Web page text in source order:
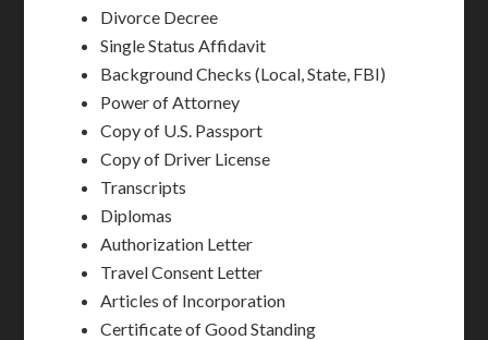
Divorce Decree
Single Status Affidavit
Background Checks (Local, State, FBI)
Power of Attorney
Copy of U.S. Passport
Copy of Driver License
Transcripts
Diplomas
Authorization Letter
Travel Consent Letter
Articles of Incorporation
Certificate of Good Standing